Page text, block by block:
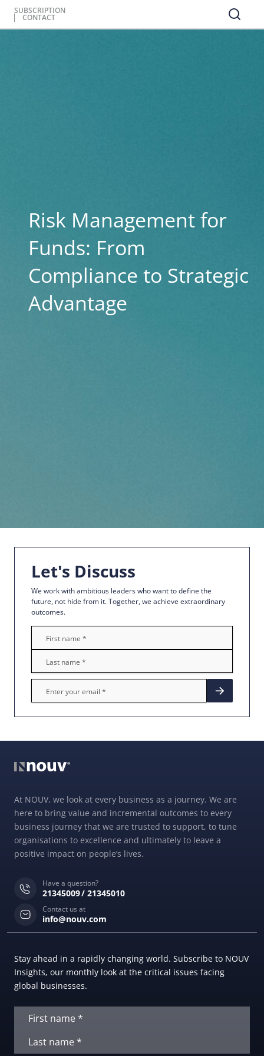
SUBSCRIPTION
CONTACT
Risk Management for
Funds: From
Compliance to Strategic
Advantage
Let's Discuss
We work with ambitious leaders who want to define the
future, not hide from it. Together, we achieve extraordinary
outcomes.
At NOUV, we look at every business as a journey. We are
here to bring value and incremental outcomes to every
business journey that we are trusted to support, to tune
organisations to excellence and ultimately to leave a
positive impact on people’s lives.
Have a question?
21345009 21345010
Contact us at
info@nouv.com
Stay ahead in a rapidly changing world. Subscribe to NOUV
Insights, our monthly look at the critical issues facing
global businesses.